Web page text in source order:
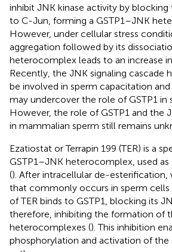
inhibit JNK kinase activity by
to C-Jun, forming a GSTP1–JNK
However, under cellular stress
aggregation followed by its
heterocomplex leads to an increase
Recently, the JNK signaling cascade
be involved in sperm capacitation
may undercover the role of GSTP1 in
However, the role of GSTP1 and the
in mammalian sperm still remains
Ezatiostat or Terrapin 199 (TER) is a
GSTP1–JNK heterocomplex, used as
(). After intracellular de-esterification,
that commonly occurs in sperm cells
of TER binds to GSTP1, blocking its
therefore, inhibiting the formation of
heterocomplexes (). This inhibition
phosphorylation and activation of the